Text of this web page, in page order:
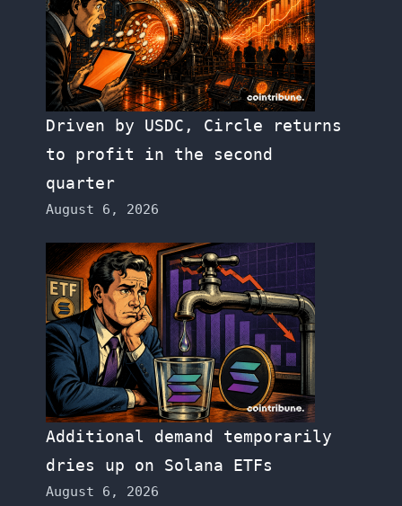
Driven by USDC, Circle returns
to profit in the second
quarter
August 6, 2026
Additional demand temporarily
dries up on Solana ETFs
August 6, 2026